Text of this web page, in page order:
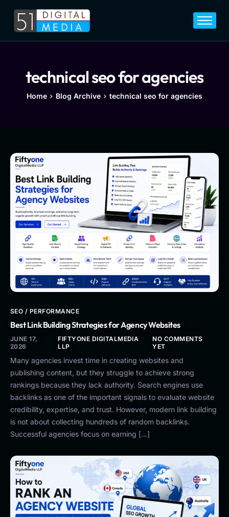
Home
Legal
Blog
technical seo for agencies
Home Blog Archive technical seo for agencies
SEO / PERFORMANCE
Best Link Building Strategies for Agency Websites
JUNE 17,
2026
FIFTYONE DIGITALMEDIA
LLP
NO COMMENTS
YET
Many agencies invest time in creating websites and
publishing content, but they struggle to achieve strong
rankings because they lack authority. Search engines use
backlinks as one of the important signals to evaluate website
credibility, expertise, and trust. However, modern link building
is not about collecting hundreds of random backlinks.
Successful agencies focus on earning […]